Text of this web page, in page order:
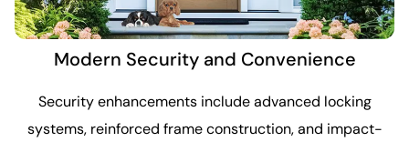
Modern Security and Convenience
Security enhancements include advanced locking
systems, reinforced frame construction, and impact-